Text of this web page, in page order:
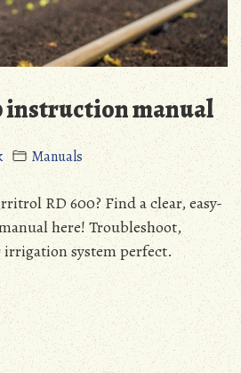
manual
Manuals
RD 600? Find a clear, easy-
here! Troubleshoot,
system perfect.